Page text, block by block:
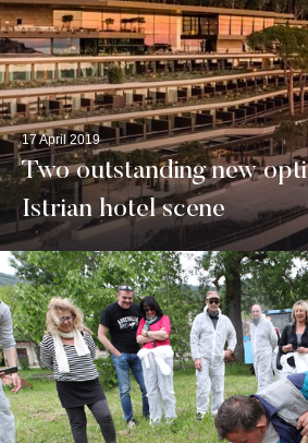
17 April 2019
Two outstanding new
Istrian hotel scene